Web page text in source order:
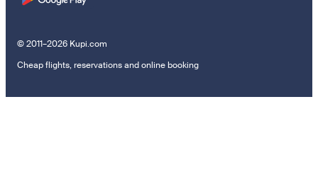
© 2011–2026 Kupi.com
Cheap flights, reservations and online booking